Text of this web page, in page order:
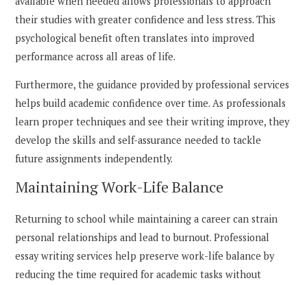
their studies with greater confidence and less stress. This
psychological benefit often translates into improved
performance across all areas of life.
Furthermore, the guidance provided by professional services
helps build academic confidence over time. As professionals
learn proper techniques and see their writing improve, they
develop the skills and self-assurance needed to tackle
future assignments independently.
Maintaining Work-Life Balance
Returning to school while maintaining a career can strain
personal relationships and lead to burnout. Professional
essay writing services help preserve work-life balance by
reducing the time required for academic tasks without